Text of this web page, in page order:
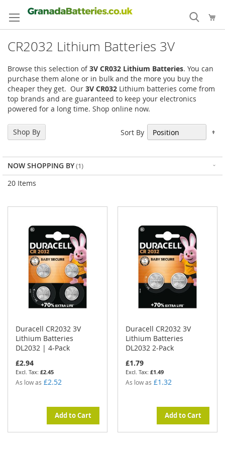
to
Content
CR2032 Lithium Batteries 3V
Browse this selection of3V CR032 Lithium Batteries. You can
purchase them alone or in bulk and the more you buy the
cheaper they get. Our 3V CR032 Lithium batteries come from
top brands and are guaranteed to keep your electronics
powered for a long time. Shop online now.
20 Items
Sort By
Duracell CR2032 3V
Lithium Batteries
DL2032 | 4-Pack
£2.94
£2.45
As low as £2.52
Add to Cart
Duracell CR2032 3V
Lithium Batteries
DL2032 2-Pack
£1.79
£1.49
As low as £1.32
Add to Cart
Shop By
NOW SHOPPING BY